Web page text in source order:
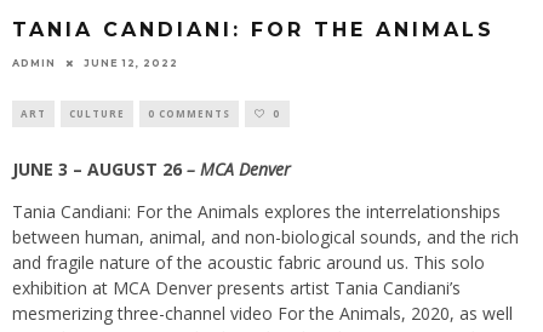
TANIA CANDIANI: FOR THE ANIMALS
ADMIN JUNE 12, 2022
ART CULTURE 0 COMMENTS 0
JUNE 3 – AUGUST 26 – MCA Denver
Tania Candiani: For the Animals explores the interrelationships
between human, animal, and non-biological sounds, and the rich
and fragile nature of the acoustic fabric around us. This solo
exhibition at MCA Denver presents artist Tania Candiani’s
mesmerizing three-channel video For the Animals, 2020, as well